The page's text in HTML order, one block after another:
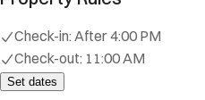
Check-in: After 4:00 PM
Check-out: 11:00 AM
Set dates